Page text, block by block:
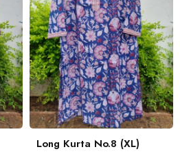
Long Kurta No.8 (XL)